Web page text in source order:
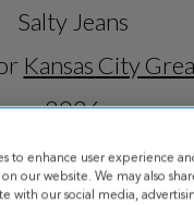
Salty Jeans
Kansas City
2026
DONATE
to enhance user experience
our website. We may also
with our social media,